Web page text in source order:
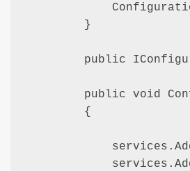
        }
public
public void
        {